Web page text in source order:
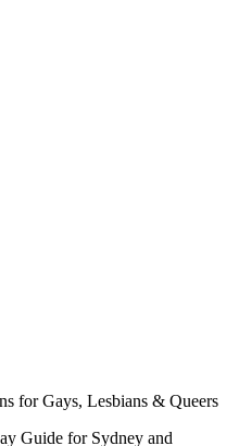
for Gays, Lesbians & Queers
Guide for Sydney and